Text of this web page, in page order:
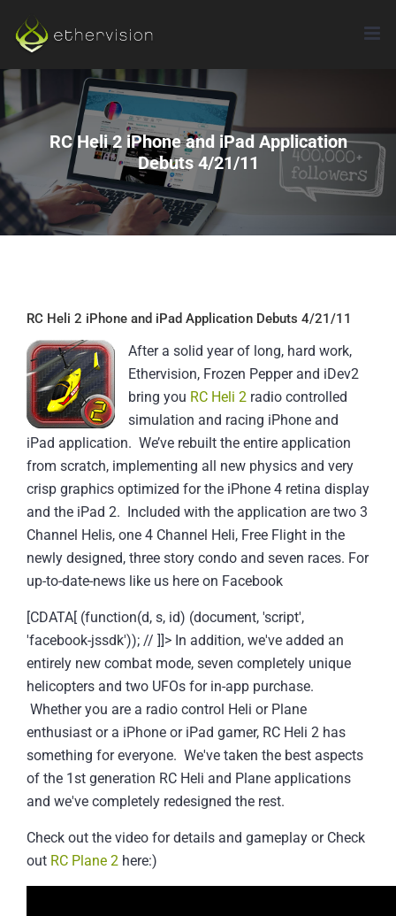
content
RC Heli 2 iPhone and iPad Application
Debuts 4/21/11
RC Heli 2 iPhone and iPad Application Debuts 4/21/11
After a solid year of long, hard work,
Ethervision, Frozen Pepper and iDev2
bring you RC Heli 2 radio controlled
simulation and racing iPhone and
iPad application. We’ve rebuilt the entire application
from scratch, implementing all new physics and very
crisp graphics optimized for the iPhone 4 retina display
and the iPad 2. Included with the application are two 3
Channel Helis, one 4 Channel Heli, Free Flight in the
newly designed, three story condo and seven races. For
up-to-date-news like us here on Facebook
[CDATA[ (function(d, s, id) (document, 'script',
'facebook-jssdk')); // ]]> In addition, we've added an
entirely new combat mode, seven completely unique
helicopters and two UFOs for in-app purchase.
Whether you are a radio control Heli or Plane
enthusiast or a iPhone or iPad gamer, RC Heli 2 has
something for everyone. We've taken the best aspects
of the 1st generation RC Heli and Plane applications
and we've completely redesigned the rest.
Check out the video for details and gameplay or Check
out RC Plane 2 here:)